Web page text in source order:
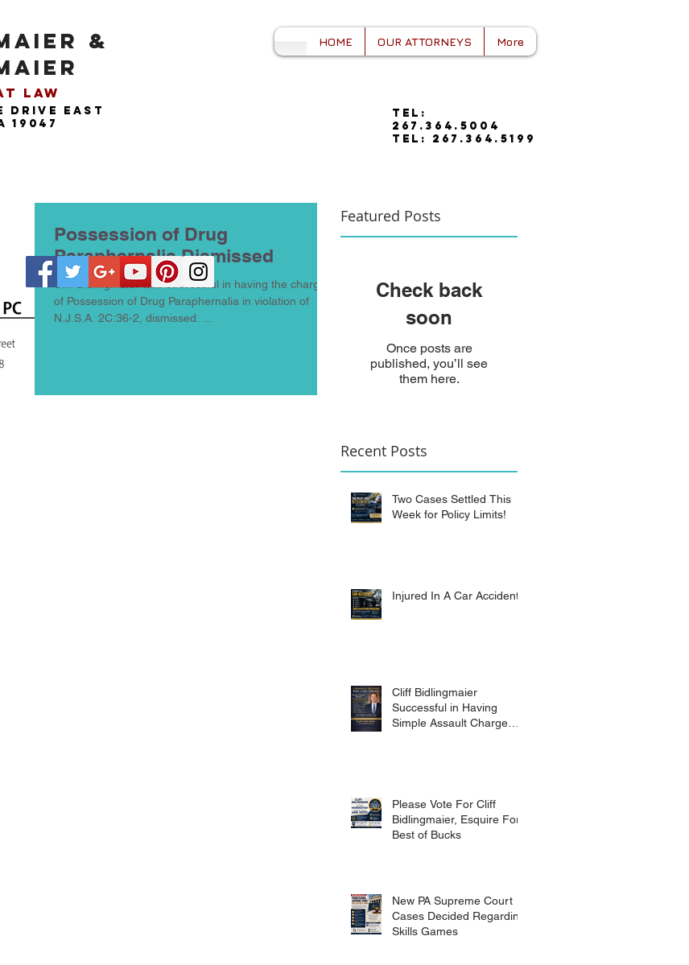
&
Law​
drive east
HOME OUR ATTORNEYS More
tel:
267.364.5004
tel: 267.364.5199
Possession of Drug
Paraphernalia Dismissed
Cliff Bidlingmaier was successful in having the charge
of Possession of Drug Paraphernalia in violation of
N.J.S.A. 2C:36-2, dismissed. ...
Featured Posts
Check back
soon
Once posts are
published, you’ll see
them here.
Recent Posts
Two Cases Settled This
Week for Policy Limits!
Injured In A Car Accident?
Cliff Bidlingmaier
Successful in Having
Simple Assault Charge
Please Vote For Cliff
Bidlingmaier, Esquire For
Best of Bucks
New PA Supreme Court
Cases Decided Regarding
Skills Games